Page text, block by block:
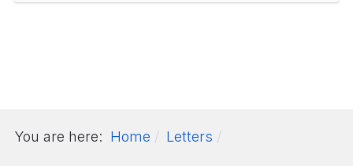
You are here: Home Letters